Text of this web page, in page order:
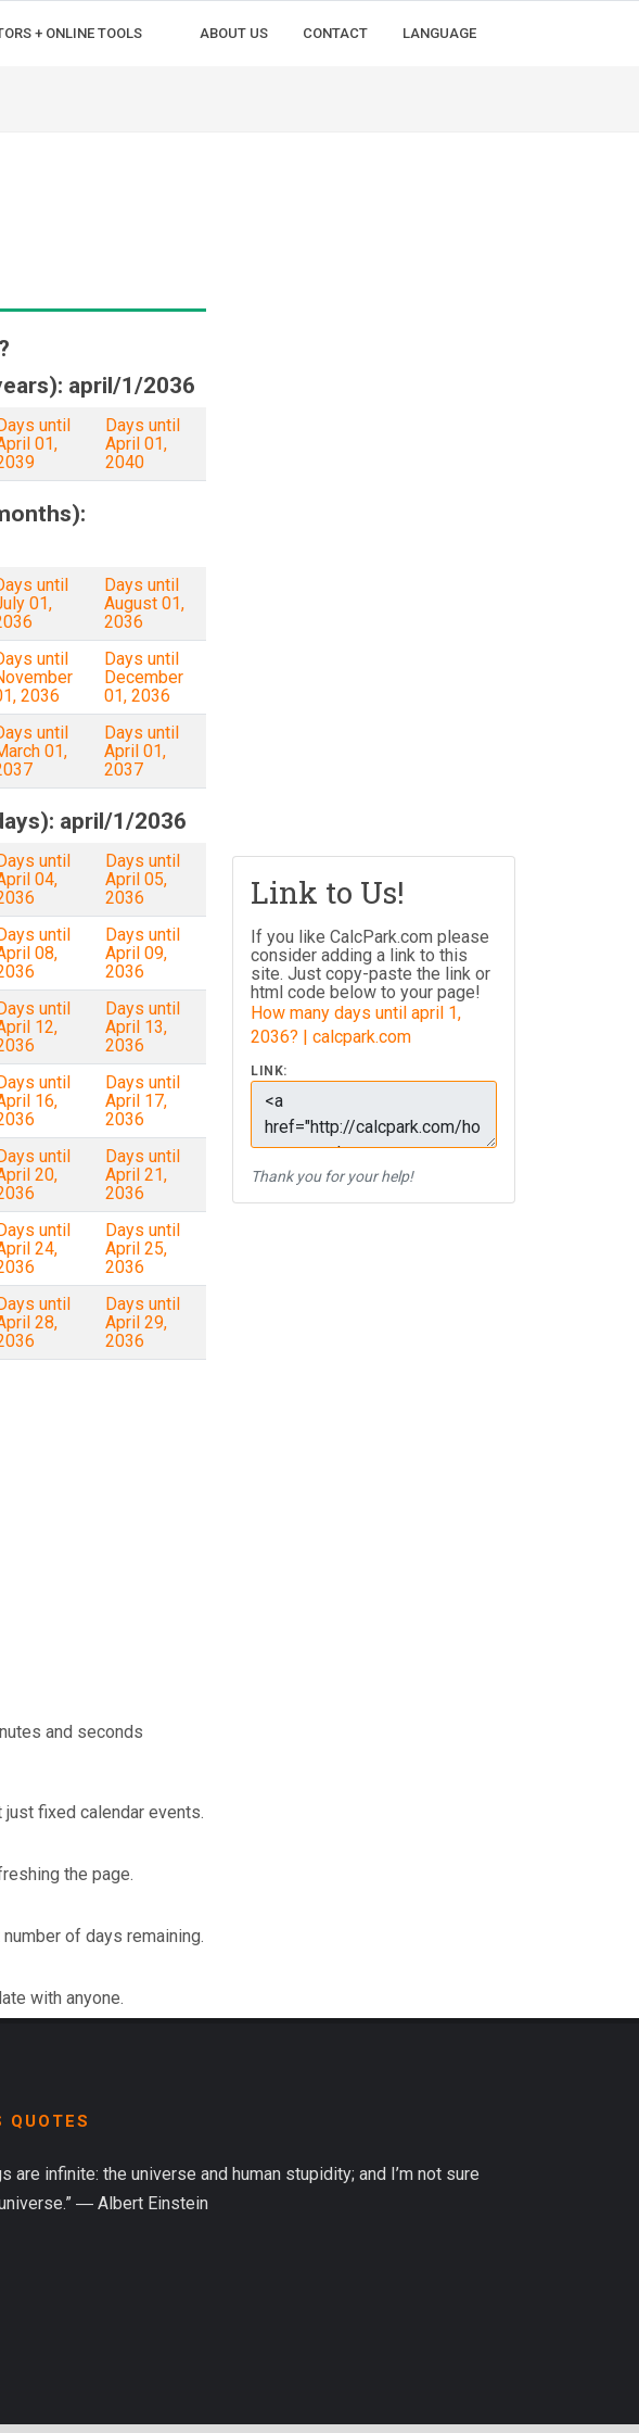
+ ONLINE TOOLS ABOUT US CONTACT LANGUAGE
april/1/2036
until
01,
Days until
April 01,
2040
until
01,
Days until
August 01,
2036
until
2036
Days until
December
01, 2036
until
01,
Days until
April 01,
2037
april/1/2036
until
04,
Days until
April 05,
2036
until
08,
Days until
April 09,
2036
until
12,
Days until
April 13,
2036
until
16,
Days until
April 17,
2036
until
20,
Days until
April 21,
2036
until
24,
Days until
April 25,
2036
until
28,
Days until
April 29,
2036
Link to Us!
If you like CalcPark.com please
consider adding a link to this
site. Just copy-paste the link or
html code below to your page!
How many days until april 1,
2036? | calcpark.com
LINK:
Thank you for your help!
and seconds
fixed calendar events.
the page.
of days remaining.
with anyone.
QUOTES
are infinite: the universe and human stupidity; and I’m not sure
― Albert Einstein